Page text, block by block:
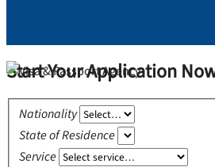
Start Your Application
Nationality
State of Residence
Service